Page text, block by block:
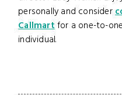
personally and consider
Callmartfor a one-to-
individual.